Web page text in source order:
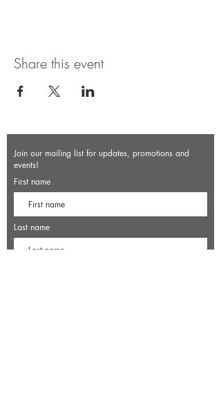
Share this event
Join our mailing list for updates, promotions and
events!
First name
Last name